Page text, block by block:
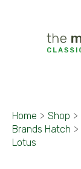
Home > Shop >
Brands Hatch >
Lotus